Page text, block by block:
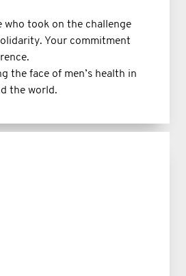
who took on the challenge
Your commitment
the face of men’s health in
the world.